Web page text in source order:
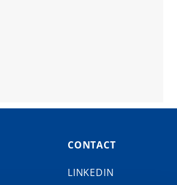
CONTACT
LINKEDIN